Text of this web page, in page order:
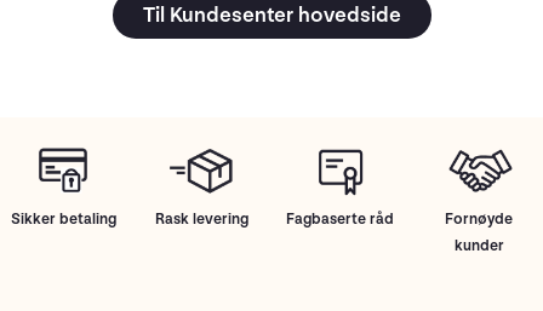
Til Kundesenter hovedside
Sikker betaling Rask levering Fagbaserte råd
Fornøyde
kunder